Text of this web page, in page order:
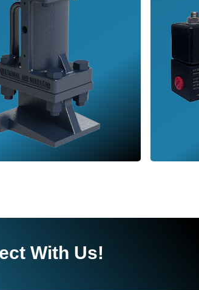
With Us!